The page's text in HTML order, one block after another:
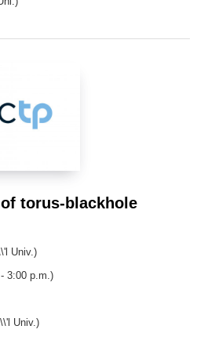
torus-blackhole
Univ.)
3:00 p.m.)
Univ.)